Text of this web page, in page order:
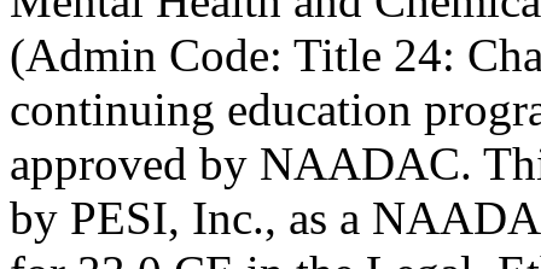
(Admin Code: Title 24:
continuing education
approved by NAADAC.
by PESI, Inc., as a